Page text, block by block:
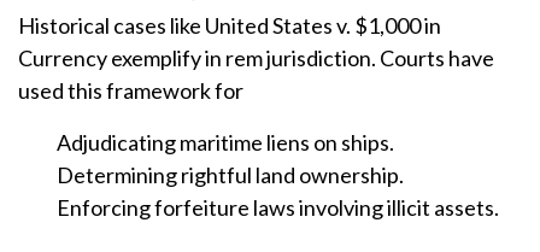
Historical cases like United States v. $1,000 in
Currency exemplify in rem jurisdiction. Courts have
used this framework for
Adjudicating maritime liens on ships.
Determining rightful land ownership.
Enforcing forfeiture laws involving illicit assets.